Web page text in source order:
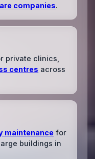
companies.
private clinics,
centres across
maintenance for
buildings in